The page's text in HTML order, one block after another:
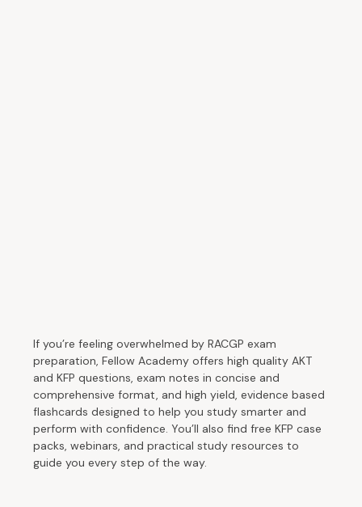
If you’re feeling overwhelmed by RACGP exam
preparation, Fellow Academy offers high quality AKT
and KFP questions, exam notes in concise and
comprehensive format, and high yield, evidence based
flashcards designed to help you study smarter and
perform with confidence. You’ll also find free KFP case
packs, webinars, and practical study resources to
guide you every step of the way.